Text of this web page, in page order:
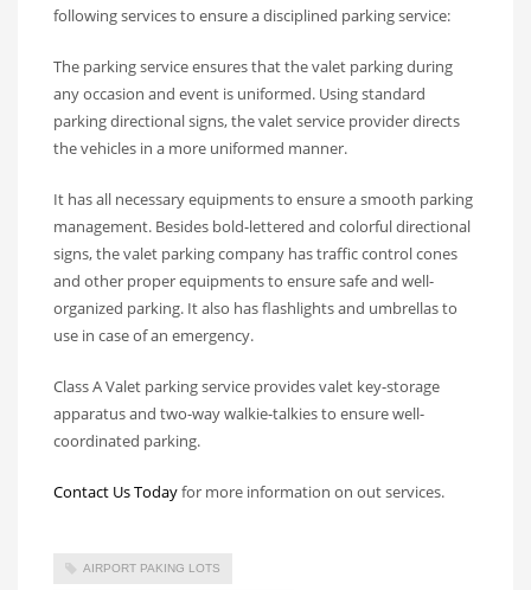
following services to ensure a disciplined parking service:
The parking service ensures that the valet parking during
any occasion and event is uniformed. Using standard
parking directional signs, the valet service provider directs
the vehicles in a more uniformed manner.
It has all necessary equipments to ensure a smooth parking
management. Besides bold-lettered and colorful directional
signs, the valet parking company has traffic control cones
and other proper equipments to ensure safe and well-
organized parking. It also has flashlights and umbrellas to
use in case of an emergency.
Class A Valet parking service provides valet key-storage
apparatus and two-way walkie-talkies to ensure well-
coordinated parking.
Contact Us Todayfor more information on out services.
AIRPORT PAKING LOTS